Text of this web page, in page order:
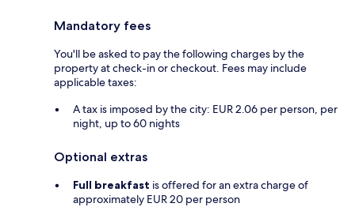
Mandatory fees
You'll be asked to pay the following charges by the
property at check-in or checkout. Fees may include
applicable taxes:
A tax is imposed by the city: EUR 2.06 per person, per
night, up to 60 nights
Optional extras
Full breakfast is offered for an extra charge of
approximately EUR 20 per person